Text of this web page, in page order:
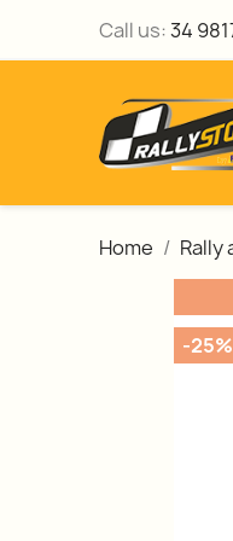
Call us:34
Home Rally
-25%